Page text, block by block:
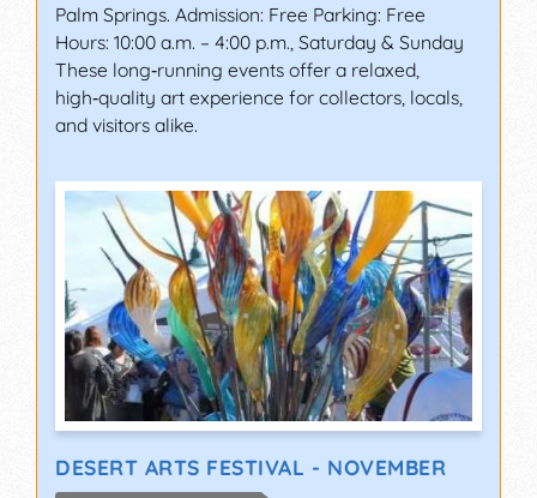
Palm Springs. Admission: Free Parking: Free
Hours: 10:00 a.m. – 4:00 p.m., Saturday & Sunday
These long‑running events offer a relaxed,
high‑quality art experience for collectors, locals,
and visitors alike.
DESERT ARTS FESTIVAL - NOVEMBER